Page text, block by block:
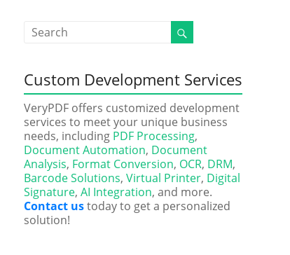
Custom Development Services
VeryPDF offers customized development
services to meet your unique business
needs, including PDF Processing,
Document Automation, Document
Analysis, Format Conversion, OCR, DRM,
Barcode Solutions, Virtual Printer, Digital
Signature, AI Integration, and more.
Contact ustoday to get a personalized
solution!